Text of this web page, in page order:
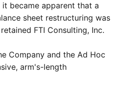
became apparent that a
sheet restructuring was
FTI Consulting, Inc.
Company and the Ad Hoc
arm's-length